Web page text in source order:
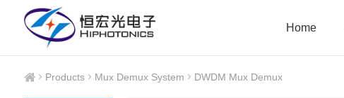
Home
Products Mux Demux System DWDM Mux Demux